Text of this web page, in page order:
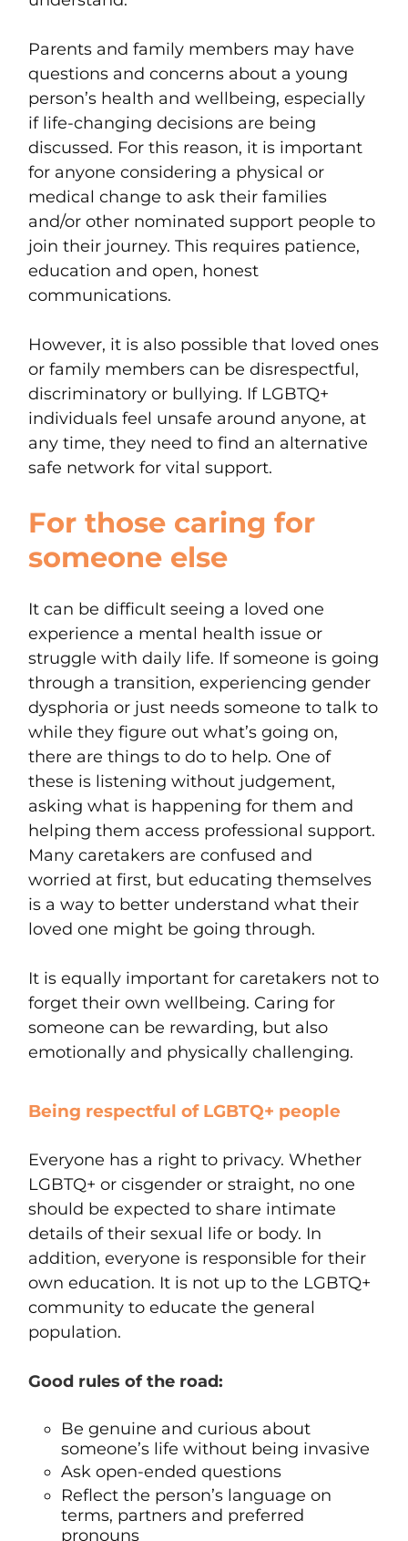
Parents and family members may have
questions and concerns about a young
person’s health and wellbeing, especially
if life-changing decisions are being
discussed. For this reason, it is important
for anyone considering a physical or
medical change to ask their families
and/or other nominated support people to
join their journey. This requires patience,
education and open, honest
communications.
However, it is also possible that loved ones
or family members can be disrespectful,
discriminatory or bullying. If LGBTQ+
individuals feel unsafe around anyone, at
any time, they need to find an alternative
safe network for vital support.
For those caring for
someone else
It can be difficult seeing a loved one
experience a mental health issue or
struggle with daily life. If someone is going
through a transition, experiencing gender
dysphoria or just needs someone to talk to
while they figure out what’s going on,
there are things to do to help. One of
these is listening without judgement,
asking what is happening for them and
helping them access professional support.
Many caretakers are confused and
worried at first, but educating themselves
is a way to better understand what their
loved one might be going through.
It is equally important for caretakers not to
forget their own wellbeing. Caring for
someone can be rewarding, but also
emotionally and physically challenging.
Being respectful of LGBTQ+ people
Everyone has a right to privacy. Whether
LGBTQ+ or cisgender or straight, no one
should be expected to share intimate
details of their sexual life or body. In
addition, everyone is responsible for their
own education. It is not up to the LGBTQ+
community to educate the general
population.
Good rules of the road:
Be genuine and curious about
someone’s life without being invasive
Ask open-ended questions
Reflect the person’s language on
terms, partners and preferred
pronouns